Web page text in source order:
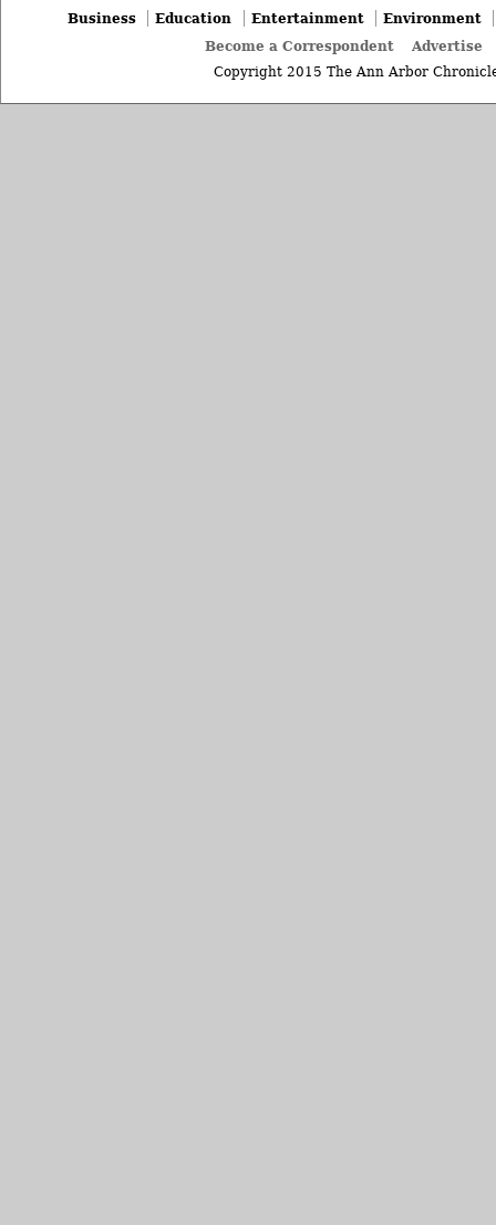
Business Education Entertainment
Environment
Become a Correspondent
Advertise
Copyright 2015 The Ann Arbor